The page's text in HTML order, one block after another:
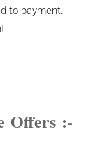
to payment.
Offers :-